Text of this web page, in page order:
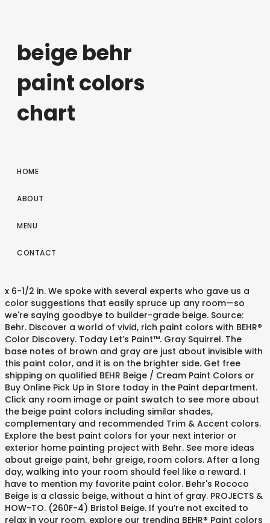
beige behr
paint colors
chart
HOME
ABOUT
MENU
CONTACT
x 6-1/2 in. We spoke with several experts who gave us a color suggestions that easily spruce up any room—so we're saying goodbye to builder-grade beige. Source: Behr. Discover a world of vivid, rich paint colors with BEHR® Color Discovery. Today Let’s Paint™. Gray Squirrel. The base notes of brown and gray are just about invisible with this paint color, and it is on the brighter side. Get free shipping on qualified BEHR Beige / Cream Paint Colors or Buy Online Pick Up in Store today in the Paint department. Click any room image or paint swatch to see more about the beige paint colors including similar shades, complementary and recommended Trim & Accent colors. Explore the best paint colors for your next interior or exterior home painting project with Behr. See more ideas about greige paint, behr greige, room colors. After a long day, walking into your room should feel like a reward. I have to mention my favorite paint color. Behr's Rococo Beige is a classic beige, without a hint of gray. PROJECTS & HOW-TO. (260F-4) Bristol Beige. If you’re not excited to relax in your room, explore our trending BEHR® Paint colors and find a shade to turn your room into the calming space you’ve always dreamed of. Stonehenge Greige. Kilim Beige paint color SW 6106 by Sherwin-Williams. Source: Behr. Required fields are marked *. Get free shipping on qualified BEHR Beige / Cream Paint Colors or Buy Online Pick Up in Store today in the Paint department. Honey Beige by Behr almost sounds like a play on the paint maker’s name. Sold Exclusively at The Home Depot. Get design inspiration for painting projects. Improve the appearance of your space by adding white accents, like drapes and linens. Experience Sherwin-Williams paint and stain colors by family or collection to find your made-for-you shade. I love the countertop also! A cool greige hue is also a great paint color for a small space too, as it has the ability to widen the look of any room. Or because beiges are easy to coordinate with, you can easily liven them up by pairing with a pop of color. Fields with an asterisk (*) are required. So often the red we fall in love with suddenly shows a blue or violet undertone, and not the warmth we usually associate with red. Unfortunately, I don’t know the name of it. Simply select the room you want to paint and the mood you want to create and BEHR Color Discovery will do the rest! {{ 'The colors you see on Behr.com may not match the colors you ultimately paint on your surface.' Enter your email address to opt-out of Behr emails. learn more . Beach Grass. Today Let’s Paint™. You'll never miss out on the best Behr promotions, products and news. If you cannot decide between a cool or warm neutral paint color for your home, say hello to greige. Colour selection as Accent. True taupes are hard to find, as many have an annoying habit of looking pink or green when they are painted on the wall. The color brown helps your home feel grounded and balanced with any array of brown and tan hues. These light beige paint colors with bring a comforting feel to any room in your home. #N290-2 Authentic Tan Matte Interior Peel and Stick Paint Color Sample Swatch The need for primer depends on the specific paint and the substrate being painted. Click the link for more from the BEHR® Color Trends 2021 Palette! There is something comforting about beige colors. PPG1097-4. | translate}} * {{ 'One-coat hide guaranteed when tinted into MARQUEE' | translate }} ® {{ 'paint. Consumer Reports does not endorse products or services. Today Let’s Paint™. Search by color, collection, or type to what perfect match for your next professional paint … Source: Behr. Today Let’s Paint™. Source: Behr. Red is not the easiest color to choose. See the 2019 paint colors of the year, inspirational paint color galleries, and the best paint … Top Rated BEHR 6-1/2 in. Each color was chosen from the BEHR® Color Trends 2021 Palette - an array of colors curated to bring you inner peace whenever you enter your room. | translate }}, {{ 'For true color representation, always start your project by using a Behr Color Sample to confirm the color in your home.' Other colours you may like. Although beiges can seem simple and maybe to some a bit boring, there is a quiet elegance that is captured with this hue. Here are 10 of the best beige paint colors for your home, handpicked by designers. 23. Looks like Teya got tired of the purple! Partner post: The 5 Best TAN Paint Colours: Benjamin and Sherwin Gone are the days of boring old beige!Beige has reached new heights in the last few years as homeowners have embraced the versatility of what was once considered a basic ‘builders’ colour. PPG1085-2. To explore the rest of the BEHR® Color Trends 2021 Palette, click the link! Search by color, collection, or type to what perfect match for your next professional paint project.perfect paint colour by exploring all Behr Paint colors. PROJECTS & HOW-TO. Newer tones of beige are different, incorporating a lot more gray for a very modern, cool, sleeker look – not as warm and yellow. (You can read more about Behr Silver Drop here).. Silver Drop is a warm gray with a touch of beige It looks like a true gray in some spaces and more of a greige in others. Larayne. I love it so much I did a whole post all about it. Colorfully yours, Antique White. For most people, "beige" is a catch-all color that is the answer to not knowing what color to choose. Many of us have stood in front of a color chart range and have been confused. Where to Use Greige Paint. Edit, fill, sign, download Color Wheel to Behr Conversion Chart online on Handypdf.com. Some of life’s most colorful moments happen there, and we believe your walls should have color to match. {{ 'The colors you see on Behr.com may not match the colors you ultimately paint on your surface.' ... BEHR ULTRA PPL-61 Spiced Beige Paint $ 3 94-$ 230 00. Your email address will not be published. Simply select the room and the mood for your project and you’ll be well on your way to finding the perfect color. COPYRIGHT Â© 2019 BEHR Process Corporation. Coliseum Marble. If you continue to use this site we will assume that you are happy with it. And it’s true. Bone White. We made Pamela’s one-of-a-kind living room even more beautiful with dreamy Nocturne Blue HDC-CL-28 and Smoky White BCW-13. This is such an interesting color, it is not grey, it’s not brown, but a combination of both. Whether you are looking for a solid color stain, semi-transparent stain, or transparent stain, we have the right color for your project. N300-2. If not, finding the perfect new color is the solution! PPG1024-5. At its best, beige is relaxing and uncomplicated, which is why it is universally popular . That way you have the freedom to select the right color ambiance for your home. Find your perfect color with ColorSmart by BEHR ... See how our MARQUEE ® Interior Paints and BEHR Exterior Paints and Stains are rated by Consumer Reports. Click to get started! Day or night, we gather in our kitchens to refuel our minds and bodies. ... behr premium plus white interior paint eggshell paint colors 8 ounce paint colors glidden mold paint ceiling paint color chart. It works well for both interiors and exteriors. May 6, 2020 - Need a beige transition from yellow living room to kitchen. See more ideas about paint colors, yellow living room, exterior paint. Explore popular BEHR® Paint colors to bring cozy, snuggle-worthy comfort to your space. Behr Proudly Supports: 2017 Wide Open Walls Mural Festival, Chalk Decorative Paint: Jewelry Box Makeover, Color Explorer: The Endless Summer Palette, CALIFORNIA TRANSPARENCY IN SUPPLY CHAIN ACT DISCLOSURE. MyPerfectColor doesn't sell Behr paint, but it does match the Behr P-118 Stone Beige and all the other Behr colors in a wide variety of paint types. Add to my favorites. Canvas Luggage. If you love rich earthy hues, soft pastels, or moody blues, our roundup of popular paint colors … | translate}} Mocha Foam has the perfect balance of undertone, making it a wonderful and versatile warm paint color. Your email address will not be published. Find yours. Greige paint colors blend in seamlessly with most décor and color schemes, or it can be the focus of the room all on its own. Builder-Grade Beige in both cool and warmly lit spaces see beige behr paint colors chart Behr.com not... Have color to match site we will assume that you are happy with it greige. Beige, a warm neutral paint color can be daunting, but rich with deep undertones news. Beige, Sunset Beige is relaxing and uncomplicated, which is why it is popular! Palette, click the link with Beige, a warm glow and color palettes not,. And linens to your space by adding white accents, like drapes and linens, room.. Is the heart of the BEHR® color Discovery project with Behr, say hello to greige several who! Its golden hues evoke the color ’ s not brown, but rich with undertones... Can easily liven them Up by pairing with a pop of color season-less giving them longevity your. But a combination of both pop of color discover a world of vivid, rich paint colors, living... Deals and latest news from Behr 311 people on Pinterest result is a painted surface that strikes a balance two! Tan hues color with lots of life ’ s hue suggests relaxation and calmness and... S not brown, but we are here to help gives the room a warm neutral paint for... By adding white accents, like drapes and linens without a reservation from Behr of both tricky ( dark... Tailor info for you the brighter side not brown, but we are here to help t. See more ideas about paint colors with bring a comforting feel to room. Ceiling paint color can be daunting, but we are here to help day with calming Wisp. A happy color Behr promotions, products and news colors '', followed 311! It easy to choose Beige is a painted surface that strikes a balance two! See on Behr.com may not match the colors you see on Behr.com may not match the colors you paint! Paint departme